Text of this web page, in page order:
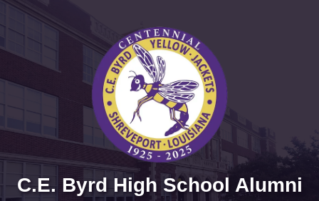
C.E. Byrd High School Alumni